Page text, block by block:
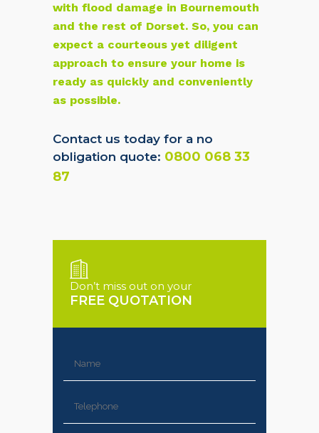
with flood damage in Bournemouth
and the rest of Dorset. So, you can
expect a courteous yet diligent
approach to ensure your home is
ready as quickly and conveniently
as possible.
Contact us today for a no
obligation quote: 0800 068 33
87
Don’t miss out on your
FREE QUOTATION